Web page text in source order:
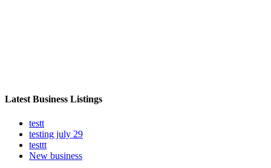
Latest Business Listings
testt
testing july 29
testtt
New business